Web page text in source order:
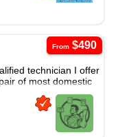
From$490
technician I offer
of most domestic